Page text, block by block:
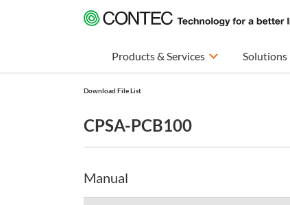
Products & Services Solutions
Download File List
CPSA-PCB100
Manual